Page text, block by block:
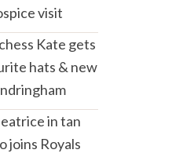
visit
Kate gets
hats & new
in tan
joins Royals